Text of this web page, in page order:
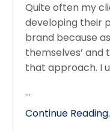
Quite often my
developing their
brand because
themselves’
that approach. I
...
Continue